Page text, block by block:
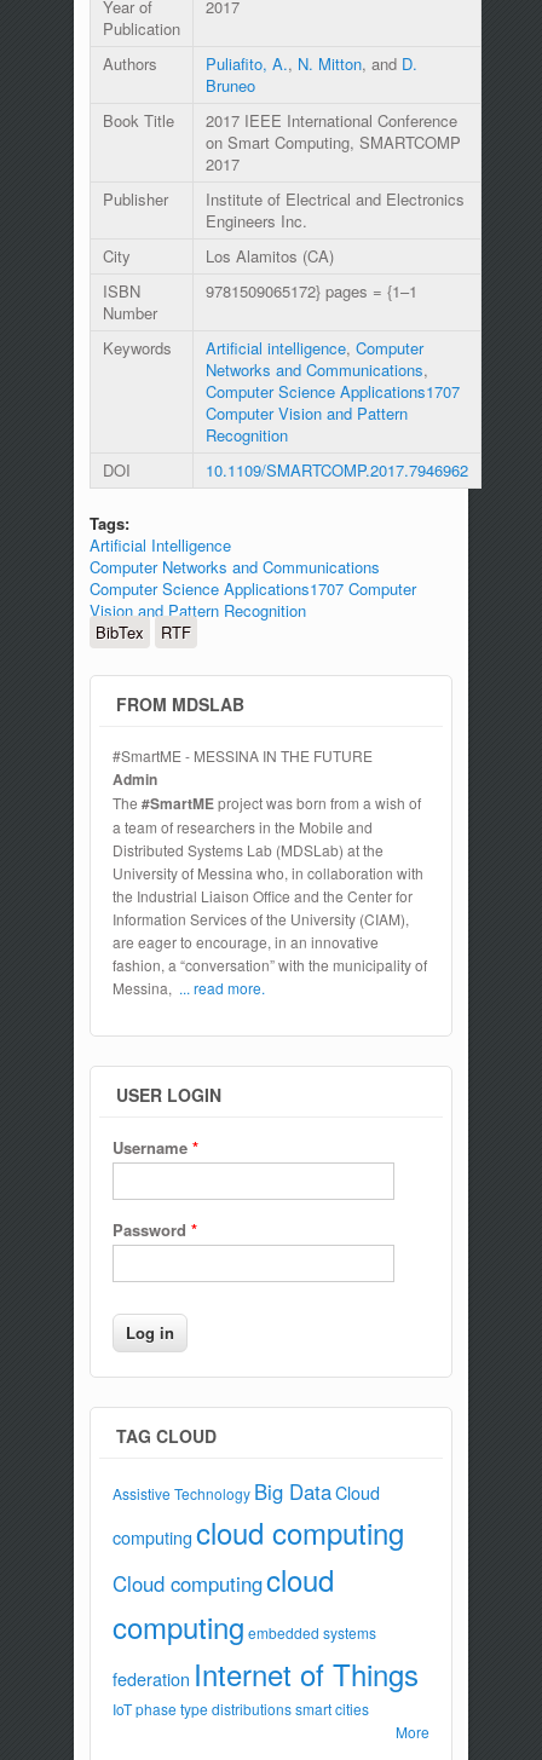
Year of
Publication
2017
Authors Puliafito, A., N. Mitton, and D.
Bruneo
Book Title
2017 IEEE International Conference
on Smart Computing, SMARTCOMP
2017
Publisher
Institute of Electrical and Electronics
Engineers Inc.
City
Los Alamitos (CA)
ISBN
Number
9781509065172} pages = {1–1
Keywords Artificial intelligence, Computer
Networks and Communications,
Computer Science Applications1707
Computer Vision and Pattern
Recognition
DOI
10.1109/SMARTCOMP.2017.7946962
Tags:
Artificial Intelligence
Computer Networks and Communications
Computer Science Applications1707 Computer
Vision and Pattern Recognition
BibTex
RTF
FROM MDSLAB
#SmartME - MESSINA IN THE FUTURE
Admin
The #SmartMEproject was born from a wish of
a team of researchers in the Mobile and
Distributed Systems Lab (MDSLab) at the
University of Messina who, in collaboration with
the Industrial Liaison Office and the Center for
Information Services of the University (CIAM),
are eager to encourage, in an innovative
fashion, a “conversation” with the municipality of
Messina, ... read more.
USER LOGIN
Username *
Password *
TAG CLOUD
Assistive Technology Big DataCloud
computingcloud computing
Cloud computingcloud
computing embedded systems
federation Internet of Things
IoT phase type distributions smart cities
More